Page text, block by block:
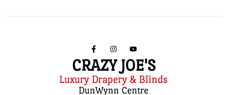
CRAZY JOE'S
Luxury Drapery & Blinds
DunWynn Centre